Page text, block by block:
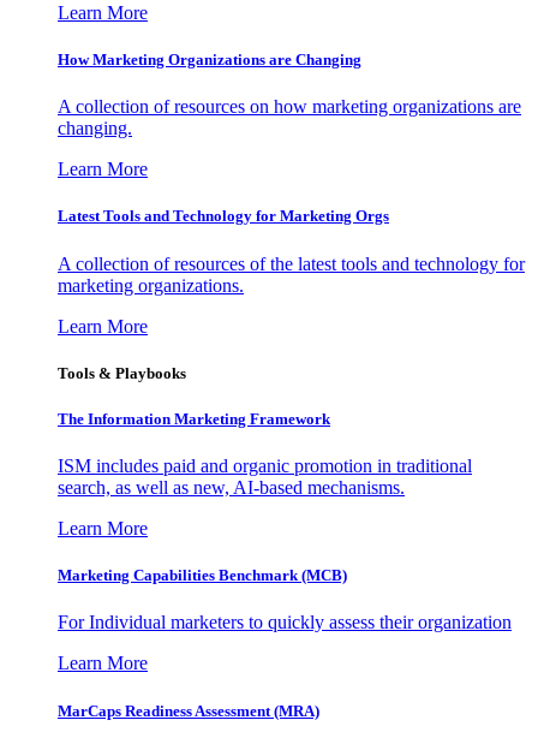
Learn More
How Marketing Organizations are Changing
A collection of resources on how marketing organizations are
changing.
Learn More
Latest Tools and Technology for Marketing Orgs
A collection of resources of the latest tools and technology for
marketing organizations.
Learn More
Tools & Playbooks
The Information Marketing Framework
ISM includes paid and organic promotion in traditional
search, as well as new, AI-based mechanisms.
Learn More
Marketing Capabilities Benchmark (MCB)
For Individual marketers to quickly assess their organization
Learn More
MarCaps Readiness Assessment (MRA)